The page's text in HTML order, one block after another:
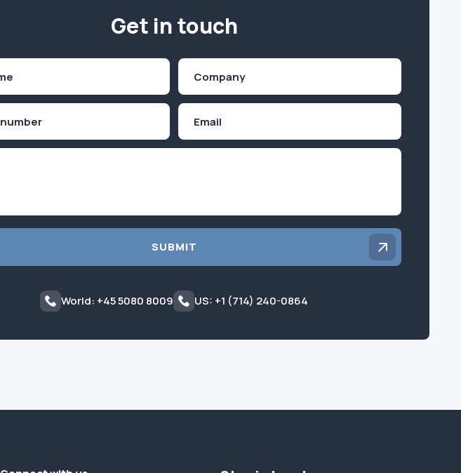
Get in touch
SUBMIT
World: +45 5080 8009 US: +1 (714) 240-0864